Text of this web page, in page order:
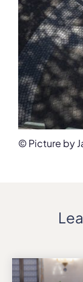
© Picture by